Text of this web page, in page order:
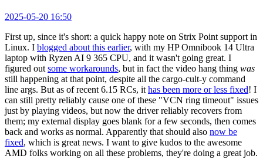
2025-05-20 16:50
First up, since it's short: a quick happy note on Strix Point support in
Linux. I blogged about this earlier, with my HP Omnibook 14 Ultra
laptop with Ryzen AI 9 365 CPU, and it wasn't going great. I
figured out some workarounds, but in fact the video hang thing was
still happening at that point, despite all the cargo-cult-y command
line args. But as of recent 6.15 RCs, it has been more or less fixed! I
can still pretty reliably cause one of these "VCN ring timeout" issues
just by playing videos, but now the driver reliably recovers from
them; my external display goes blank for a few seconds, then comes
back and works as normal. Apparently that should also now be
fixed, which is great news. I want to give kudos to the awesome
AMD folks working on all these problems, they're doing a great job.